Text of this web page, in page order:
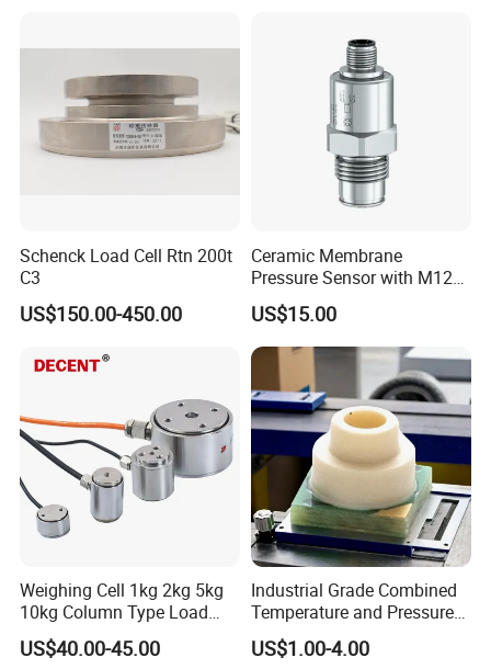
Transducer
Schenck Load Cell Rtn 200t
C3
US$150.00-450.00
Ceramic Membrane
Pressure Sensor with M12
Aviation Connector PC1419
US$15.00
Weighing Cell 1kg 2kg 5kg
10kg Column Type Load
Cell Compression Weight
Sensor
US$40.00-45.00
Industrial Grade Combined
Temperature and Pressure
Measurement Sensors
US$1.00-4.00